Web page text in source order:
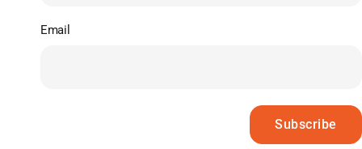
Email
Subscribe